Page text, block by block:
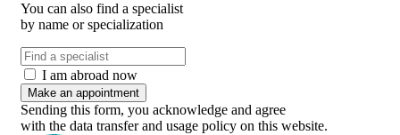
You can also find a specialist
by name or specialization
I am abroad now
Make an appointment
Sending this form, you acknowledge and agree
with the data transfer and usage policy on this website.